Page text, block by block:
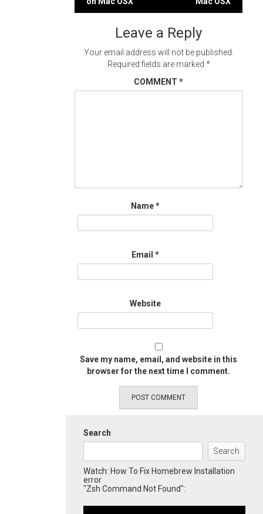
navigation
Leave a Reply
Your email address will not be published.
Required fields are marked *
COMMENT *
Name*
Email *
Website
Save my name, email, and website in this
browser for the next time I comment.
Search
Search
Watch: How To Fix Homebrew Installation
error
"Zsh Command Not Found":